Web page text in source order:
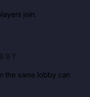
join.
the same lobby can